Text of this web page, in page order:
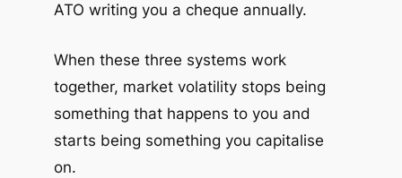
ATO writing you a cheque annually.
When these three systems work
together, market volatility stops being
something that happens to you and
starts being something you capitalise
on.